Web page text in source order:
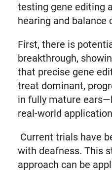
testing gene editing
hearing and balance
First, there is
breakthrough,
that precise gene
treat dominant,
in fully mature
real-world
Current trials have
with deafness. This
approach can be